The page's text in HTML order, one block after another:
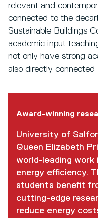
relevant and
connected to the
Sustainable Buildings
academic input
not only have strong
also directly connected
Award-winning
University of
Queen Elizabeth
world-leading work
energy efficiency.
students benefit
cutting-edge
reduce energy